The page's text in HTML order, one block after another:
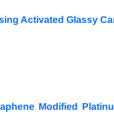
Activated Glassy
Modified